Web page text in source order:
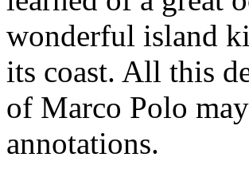
wonderful island
its coast. All this
of Marco Polo
annotations.